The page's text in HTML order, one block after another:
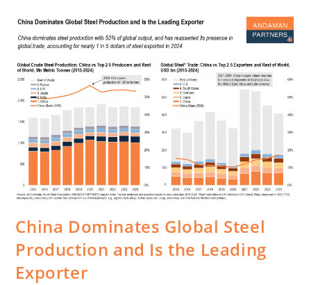
China Dominates Global Steel
Production and Is the Leading
Exporter